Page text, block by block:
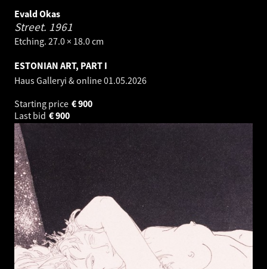
Evald Okas
Street. 1961
Etching. 27.0 × 18.0 cm
ESTONIAN ART, PART I
Haus Galleryi & online01.05.2026
Starting price
900
€
Last bid
900
€